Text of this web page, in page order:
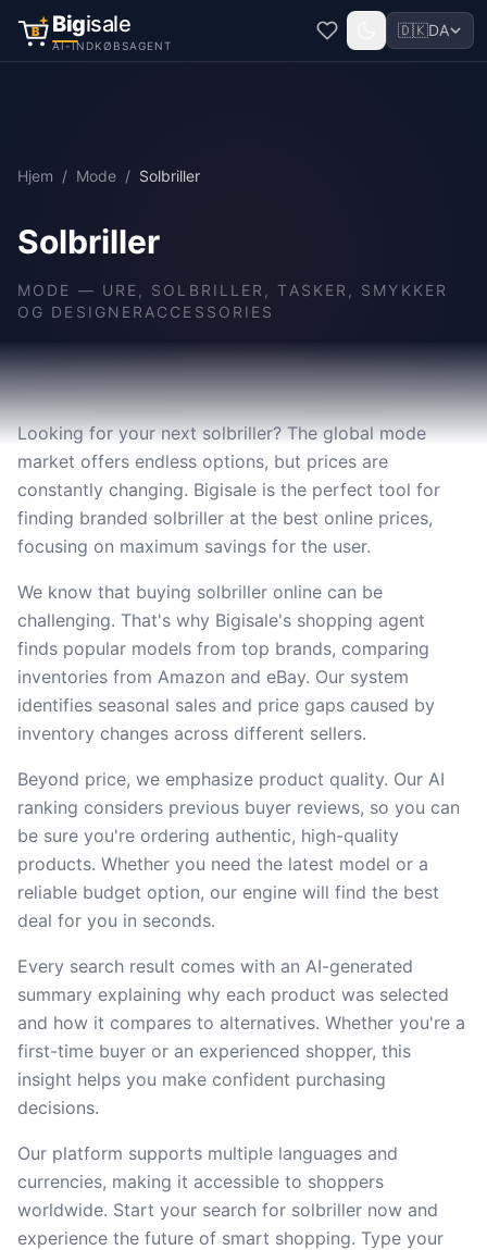
B Bigisale
AI-INDKØBSAGENT
🇩🇰DA
Hjem / Mode / Solbriller
Solbriller
MODE — URE, SOLBRILLER, TASKER, SMYKKER
OG DESIGNERACCESSORIES
Looking for your next solbriller? The global mode
market offers endless options, but prices are
constantly changing. Bigisale is the perfect tool for
finding branded solbriller at the best online prices,
focusing on maximum savings for the user.
We know that buying solbriller online can be
challenging. That's why Bigisale's shopping agent
finds popular models from top brands, comparing
inventories from Amazon and eBay. Our system
identifies seasonal sales and price gaps caused by
inventory changes across different sellers.
Beyond price, we emphasize product quality. Our AI
ranking considers previous buyer reviews, so you can
be sure you're ordering authentic, high-quality
products. Whether you need the latest model or a
reliable budget option, our engine will find the best
deal for you in seconds.
Every search result comes with an AI-generated
summary explaining why each product was selected
and how it compares to alternatives. Whether you're a
first-time buyer or an experienced shopper, this
insight helps you make confident purchasing
decisions.
Our platform supports multiple languages and
currencies, making it accessible to shoppers
worldwide. Start your search for solbriller now and
experience the future of smart shopping. Type your